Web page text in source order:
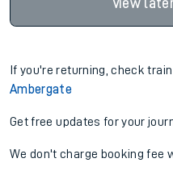
View
If you're returning, check
Ambergate
Get free updates for your
We don't charge booking fee